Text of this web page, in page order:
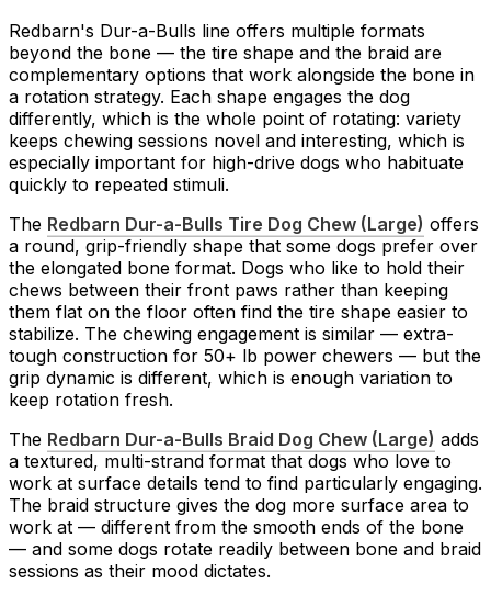
Redbarn's Dur-a-Bulls line offers multiple formats
beyond the bone — the tire shape and the braid are
complementary options that work alongside the bone in
a rotation strategy. Each shape engages the dog
differently, which is the whole point of rotating: variety
keeps chewing sessions novel and interesting, which is
especially important for high-drive dogs who habituate
quickly to repeated stimuli.
The Redbarn Dur-a-Bulls Tire Dog Chew (Large) offers
a round, grip-friendly shape that some dogs prefer over
the elongated bone format. Dogs who like to hold their
chews between their front paws rather than keeping
them flat on the floor often find the tire shape easier to
stabilize. The chewing engagement is similar — extra-
tough construction for 50+ lb power chewers — but the
grip dynamic is different, which is enough variation to
keep rotation fresh.
The Redbarn Dur-a-Bulls Braid Dog Chew (Large) adds
a textured, multi-strand format that dogs who love to
work at surface details tend to find particularly engaging.
The braid structure gives the dog more surface area to
work at — different from the smooth ends of the bone
— and some dogs rotate readily between bone and braid
sessions as their mood dictates.